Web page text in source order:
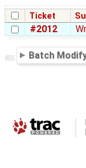
Ticket
#2012
Batch